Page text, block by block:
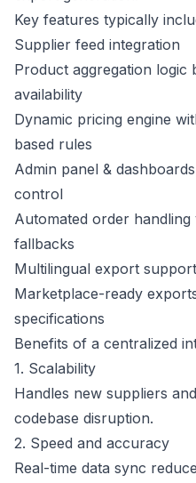
Key features typically
Supplier feed integration
Product aggregation logic
availability
Dynamic pricing engine
based rules
Admin panel &
control
Automated order
fallbacks
Multilingual export
Marketplace-ready
specifications
Benefits of a centralized
1. Scalability
Handles new suppliers
codebase disruption.
2. Speed and accuracy
Real-time data sync